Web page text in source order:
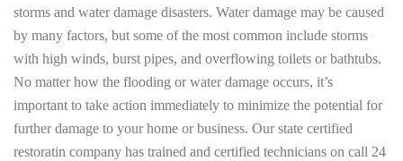
storms and water damage disasters. Water damage may be caused
by many factors, but some of the most common include storms
with high winds, burst pipes, and overflowing toilets or bathtubs.
No matter how the flooding or water damage occurs, it’s
important to take action immediately to minimize the potential for
further damage to your home or business. Our state certified
restoratin company has trained and certified technicians on call 24